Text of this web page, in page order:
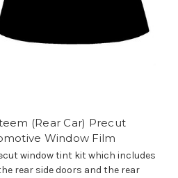
(Rear Car) Precut
Window Film
window tint kit which includes
rear side doors and the rear